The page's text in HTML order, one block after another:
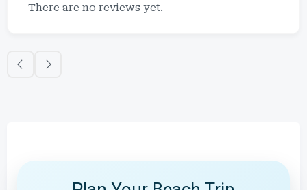
There are no reviews yet.